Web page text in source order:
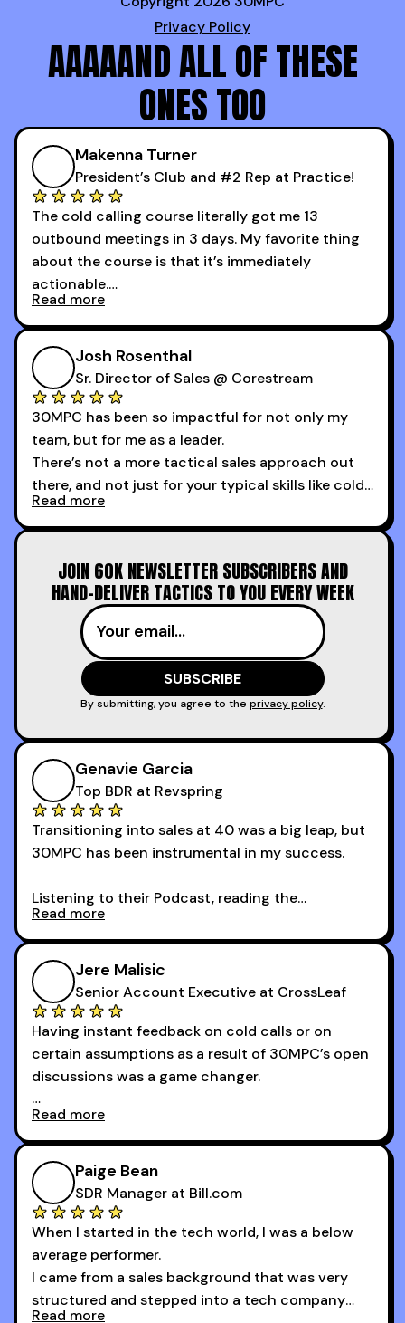
Privacy Policy
AAAAAND ALL OF THESE
ONES TOO
Makenna Turner
President’s Club and #2 Rep at Practice!
The cold calling course literally got me 13
outbound meetings in 3 days. My favorite thing
about the course is that it’s immediately
actionable.
My second favorite thing about the cold calling
course is that it got me 13 outbound meetings in
the first 3 days I started using it.
Read more
Josh Rosenthal
Sr. Director of Sales @ Corestream
30MPC has been so impactful for not only my
team, but for me as a leader.
There’s not a more tactical sales approach out
there, and not just for your typical skills like cold
calling and discovery, but for things like
increasing the velocity of legal review and how
time.
I couldn’t recommend these guys more for sales
reps and sales leaders looking to level up their
Read more
JOIN 60K NEWSLETTER SUBSCRIBERS AND
HAND-DELIVER TACTICS TO YOU EVERY WEEK
By submitting, you agree to the privacy policy.
Genavie Garcia
Top BDR at Revspring
Transitioning into sales at 40 was a big leap, but
30MPC has been instrumental in my success.
Listening to their Podcast, reading the
newsletters and now being a part of the 30MPC
community has directly contributed to my
growth as a BDR.
By October, I was able to hit my annual quota of
100 bookings — a milestone I wouldn’t have
reached without all the tools and resources they
provide.
Read more
Jere Malisic
Senior Account Executive at CrossLeaf
Having instant feedback on cold calls or on
certain assumptions as a result of 30MPC’s open
discussions was a game changer.
And receiving constructive criticism from
accomplished veterans like Armand, Nick or one
of the session's guests made a world of
difference.
Read more
Paige Bean
SDR Manager at Bill.com
When I started in the tech world, I was a below
average performer.
I came from a sales background that was very
structured and stepped into a tech company
Read more